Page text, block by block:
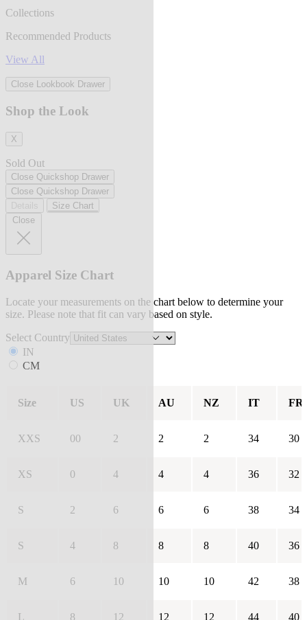
Collections
Recommended Products
View All
Close Lookbook Drawer
Shop the Look
X
Sold Out
Close Quickshop Drawer
Close Quickshop Drawer
Size Chart
Close
Apparel Size Chart
Locate your measurements on the chart below to determine your
size. Please note that fit can vary based on style.
Select Country
IN
CM
Size US UK AU NZ IT FR
XXS 00 2 2 2 34 30
XS 0 4 4 4 36 32
S 2 6 6 6 38 34
S 4 8 8 8 40 36
M 6 10 10 10 42 38
L 8 12 12 12 44 40